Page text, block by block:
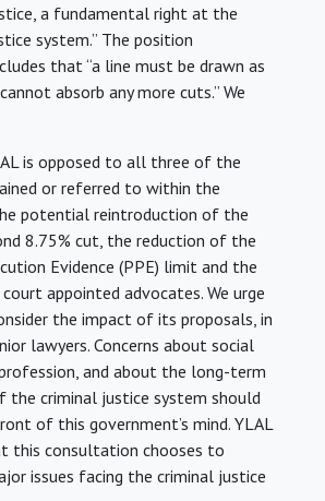
a fundamental right at the
system.” The position
that “a line must be drawn as
absorb any more cuts.” We
is opposed to all three of the
or referred to within the
potential reintroduction of the
8.75% cut, the reduction of the
Evidence (PPE) limit and the
appointed advocates. We urge
the impact of its proposals, in
lawyers. Concerns about social
and about the long-term
the criminal justice system should
of this government’s mind. YLAL
this consultation chooses to
issues facing the criminal justice